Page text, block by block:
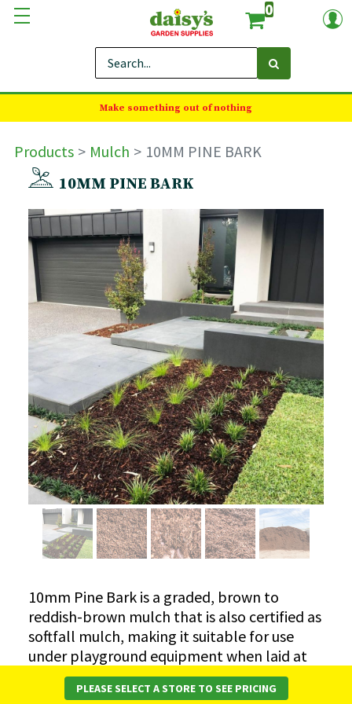
0
Make something out of nothing
Products Mulch
10MM PINE BARK
10MM PINE BARK
10mm Pine Bark is a graded, brown to
reddish-brown mulch that is also certified as
softfall mulch, making it suitable for use
under playground equipment when laid at
the correct depth.
PLEASE SELECT A STORE TO SEE PRICING